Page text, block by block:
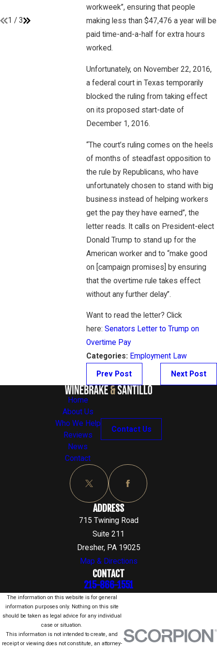
workweek”, ensuring that people
making less than $47,476 a year will be
paid time-and-a-half for extra hours
worked.
Unfortunately, on November 22, 2016,
a federal court in Texas temporarily
blocked the ruling from taking effect
on its proposed start-date of
December 1, 2016.
“The court’s ruling comes on the heels
of months of steadfast opposition to
the rule by Republicans, who have
unfortunately chosen to stand with big
business instead of helping workers
get the pay they have earned”, the
letter reads. It calls on President-elect
Donald Trump to stand up for the
American worker and to “make good
on [campaign promises] by ensuring
that the overtime rule takes effect
without any further delay”.
Want to read the letter? Click
here: Senators Letter to Trump on
Overtime Pay
Categories: Employment Law
Prev Post Next Post
Read More
1 / 3
Home
About Us
Who We Help
Reviews
News
Contact
Contact Us
ADDRESS
715 Twining Road
Suite 211
Dresher, PA 19025
Map & Directions
CONTACT
215-866-1551
The information on this website is for general
information purposes only. Nothing on this site
should be taken as legal advice for any individual
case or situation.
This information is not intended to create, and
receipt or viewing does not constitute, an attorney-